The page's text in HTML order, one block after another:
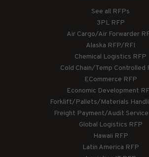
See all RFPs
3PL RFP
Air Cargo/Air Forwarder
Alaska RFP/RFI
Chemical Logistics RFP
Cold Chain/Temp Controlled
ECommerce RFP
Economic Development
Forklift/Pallets/Materials
Freight Payment/Audit
Global Logistics RFP
Hawaii RFP
Latin America RFP